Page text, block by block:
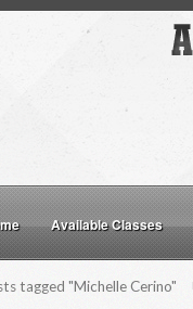
Available Classes
tagged "Michelle Cerino"